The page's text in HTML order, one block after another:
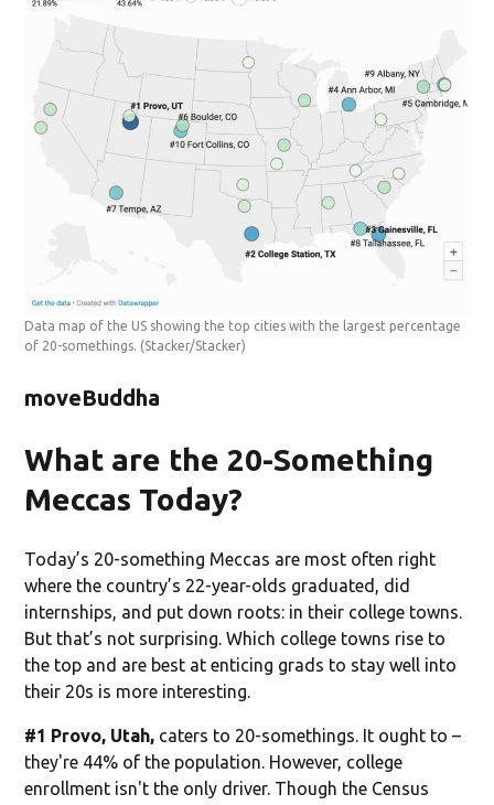
Data map of the US showing the top cities with the largest percentage
of 20-somethings. (Stacker/Stacker)
moveBuddha
What are the 20-Something
Meccas Today?
Today’s 20-something Meccas are most often right
where the country’s 22-year-olds graduated, did
internships, and put down roots: in their college towns.
But that’s not surprising. Which college towns rise to
the top and are best at enticing grads to stay well into
their 20s is more interesting.
#1 Provo, Utah, caters to 20-somethings. It ought to –
they're 44% of the population. However, college
enrollment isn't the only driver. Though the Census